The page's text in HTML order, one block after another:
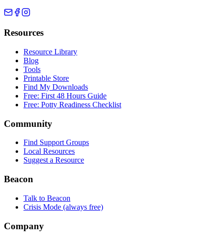
Resources
Resource Library
Blog
Tools
Printable Store
Find My Downloads
Free: First 48 Hours Guide
Free: Potty Readiness Checklist
Community
Find Support Groups
Local Resources
Suggest a Resource
Beacon
Talk to Beacon
Crisis Mode (always free)
Company